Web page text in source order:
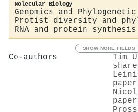
Molecular Biology
Genomics and
Protist diversity and
RNA and protein synthesis
SHOW MORE FIELDS
Co-authors
Tim